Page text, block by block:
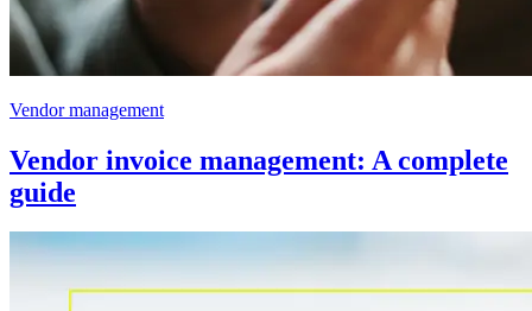
Vendor management
Vendor invoice management: A complete
guide